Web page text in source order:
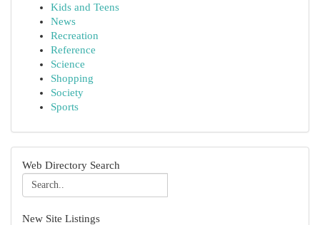
Kids and Teens
News
Recreation
Reference
Science
Shopping
Society
Sports
Web Directory Search
New Site Listings